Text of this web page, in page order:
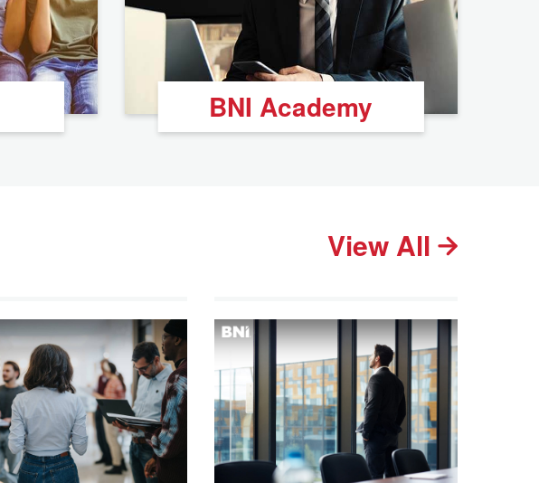
BNI Academy
View All